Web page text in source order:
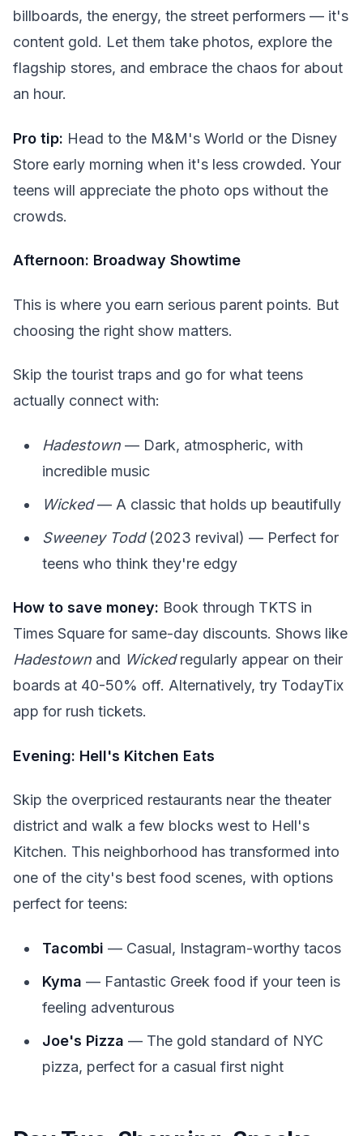
billboards, the energy, the street performers — it's
content gold. Let them take photos, explore the
flagship stores, and embrace the chaos for about
an hour.
Pro tip: Head to the M&M's World or the Disney
Store early morning when it's less crowded. Your
teens will appreciate the photo ops without the
crowds.
Afternoon: Broadway Showtime
This is where you earn serious parent points. But
choosing the right show matters.
Skip the tourist traps and go for what teens
actually connect with:
Hadestown — Dark, atmospheric, with
incredible music
Wicked— A classic that holds up beautifully
Sweeney Todd(2023 revival) — Perfect for
teens who think they're edgy
How to save money: Book through TKTS in
Times Square for same-day discounts. Shows like
Hadestown and Wickedregularly appear on their
boards at 40-50% off. Alternatively, try TodayTix
app for rush tickets.
Evening: Hell's Kitchen Eats
Skip the overpriced restaurants near the theater
district and walk a few blocks west to Hell's
Kitchen. This neighborhood has transformed into
one of the city's best food scenes, with options
perfect for teens:
Tacombi — Casual, Instagram-worthy tacos
Kyma — Fantastic Greek food if your teen is
feeling adventurous
Joe's Pizza — The gold standard of NYC
pizza, perfect for a casual first night